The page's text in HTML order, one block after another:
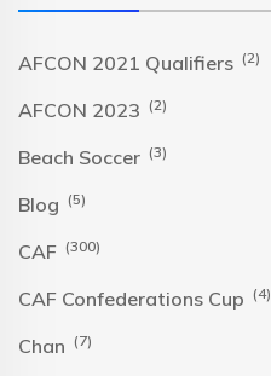
AFCON 2021 Qualifiers (2)
AFCON 2023 (2)
Beach Soccer (3)
Blog (5)
CAF (300)
CAF Confederations Cup (4)
Chan (7)